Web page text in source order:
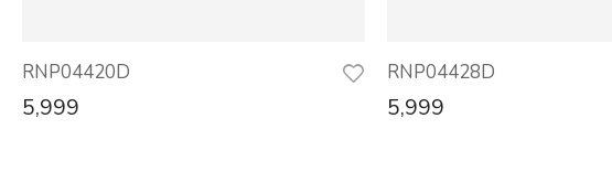
RNP04420D
5,999
RNP04428D
5,999